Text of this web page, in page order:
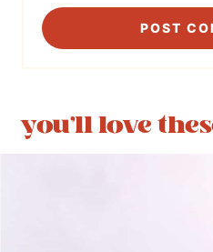
you'll love